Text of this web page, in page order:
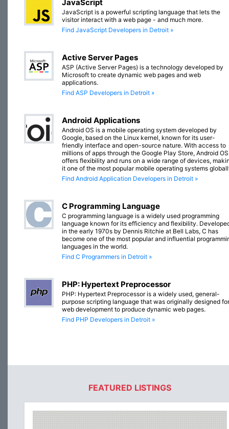
JavaScript
JavaScript is a powerful scripting language that lets the
visitor interact with a web page - and much more.
Find JavaScript Developers in Detroit »
Active Server Pages
ASP (Active Server Pages) is a technology developed by
Microsoft to create dynamic web pages and web
applications.
Find ASP Developers in Detroit »
Android Applications
Android OS is a mobile operating system developed by
Google, based on the Linux kernel, known for its user-
friendly interface and open-source nature. With access to
millions of apps through the Google Play Store, Android OS
offers flexibility and runs on a wide range of devices,
it one of the most popular mobile operating systems
Find Android Application Developers in Detroit »
C Programming Language
C programming language is a widely used programming
language known for its efficiency and flexibility.
in the early 1970s by Dennis Ritchie at Bell Labs, C has
become one of the most popular and influential
languages in the world.
Find C Programmers in Detroit »
PHP: Hypertext Preprocessor
PHP: Hypertext Preprocessor is a widely used, general-
purpose scripting language that was originally designed for
web development to produce dynamic web pages.
Find PHP Developers in Detroit »
FEATURED LISTINGS